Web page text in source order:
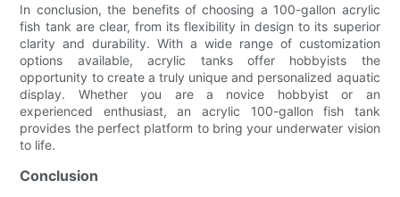
In conclusion, the benefits of choosing a 100-gallon acrylic
fish tank are clear, from its flexibility in design to its superior
clarity and durability. With a wide range of customization
options available, acrylic tanks offer hobbyists the
opportunity to create a truly unique and personalized aquatic
display. Whether you are a novice hobbyist or an
experienced enthusiast, an acrylic 100-gallon fish tank
provides the perfect platform to bring your underwater vision
to life.
Conclusion